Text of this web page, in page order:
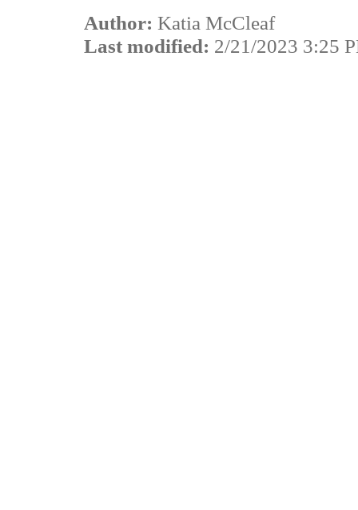
Author: Katia McCleaf
Last modified: 2/21/2023 3:25